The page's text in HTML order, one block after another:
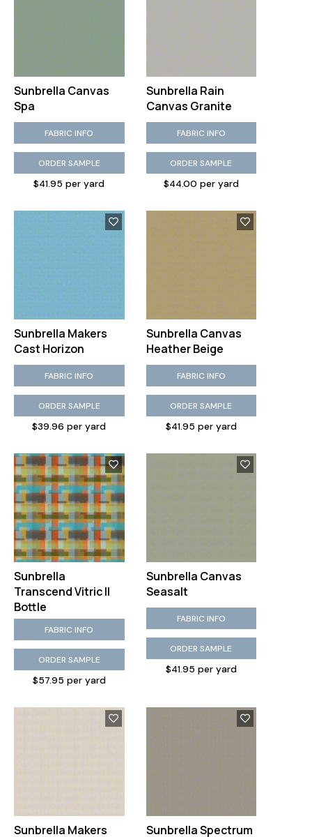
Sunbrella Canvas
Spa
FABRIC INFO
ORDER SAMPLE
$41.95 per yard
Sunbrella Rain
Canvas Granite
FABRIC INFO
ORDER SAMPLE
$44.00 per yard
Sunbrella Makers
Cast Horizon
FABRIC INFO
ORDER SAMPLE
$39.96 per yard
Sunbrella Canvas
Heather Beige
FABRIC INFO
ORDER SAMPLE
$41.95 per yard
Sunbrella
Transcend Vitric II
Bottle
FABRIC INFO
ORDER SAMPLE
$57.95 per yard
Sunbrella Canvas
Seasalt
FABRIC INFO
ORDER SAMPLE
$41.95 per yard
Sunbrella Makers Sunbrella Spectrum